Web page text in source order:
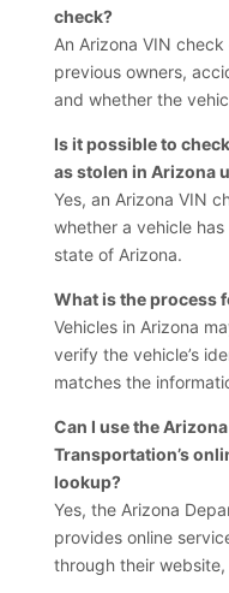
check?
An Arizona VIN
previous owners,
and whether the
Is it possible to
as stolen in Arizona
Yes, an Arizona VIN
whether a vehicle
state of Arizona.
What is the process
Vehicles in Arizona
verify the vehicle’s
matches the
Can I use the
Transportation’s
lookup?
Yes, the Arizona
provides online
through their website,